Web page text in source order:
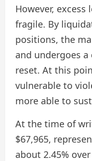
However,
fragile. By
positions, the
and undergoes
reset. At this
vulnerable to
more able to
At the time of
$67,965,
about 2.45%